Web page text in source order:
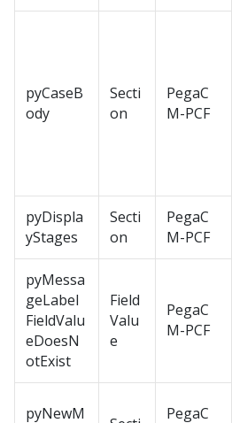
pyCaseB
ody
Secti
on
PegaC
M-PCF
pyDispla
yStages
Secti
on
PegaC
M-PCF
pyMessa
geLabel
FieldValu
eDoesN
otExist
Field
Valu
e
PegaC
M-PCF
pyNewM
PegaC